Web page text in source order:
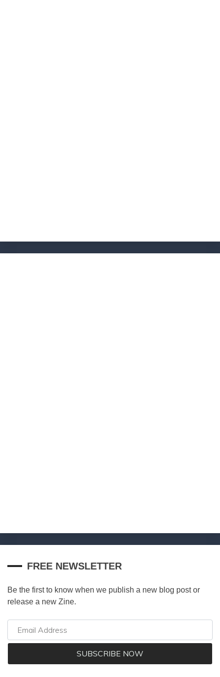
FREE NEWSLETTER
Be the first to know when we publish a new blog post or
release a new Zine.